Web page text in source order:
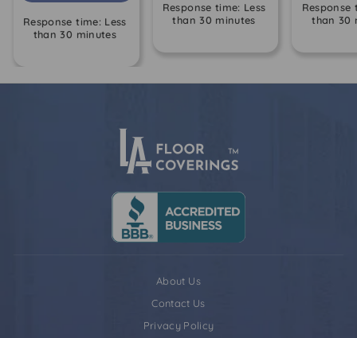
Response time: Less
than 30 minutes
Response time: Less
than 30 minutes
Response
than 30
About Us
Contact Us
Privacy Policy